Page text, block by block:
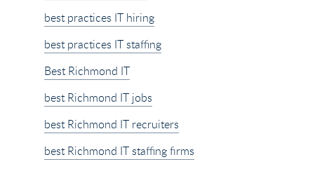
best practices IT hiring
best practices IT staffing
Best Richmond IT
best Richmond IT jobs
best Richmond IT recruiters
best Richmond IT staffing firms